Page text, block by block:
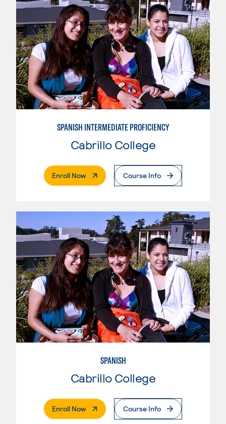
SPANISH INTERMEDIATE PROFICIENCY
Cabrillo College
Enroll Now. External PageCourse Info
SPANISH
Cabrillo College
Enroll Now. External PageCourse Info